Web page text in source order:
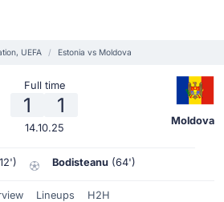
UEFA Estonia vs Moldova
Full time
1 1
14.10.25
Moldova
Bodisteanu (64')
Lineups H2H